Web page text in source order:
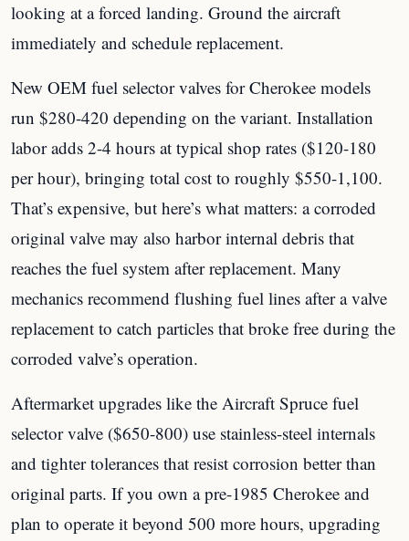
looking at a forced landing. Ground the aircraft
immediately and schedule replacement.
New OEM fuel selector valves for Cherokee models
run $280-420 depending on the variant. Installation
labor adds 2-4 hours at typical shop rates ($120-180
per hour), bringing total cost to roughly $550-1,100.
That’s expensive, but here’s what matters: a corroded
original valve may also harbor internal debris that
reaches the fuel system after replacement. Many
mechanics recommend flushing fuel lines after a valve
replacement to catch particles that broke free during the
corroded valve’s operation.
Aftermarket upgrades like the Aircraft Spruce fuel
selector valve ($650-800) use stainless-steel internals
and tighter tolerances that resist corrosion better than
original parts. If you own a pre-1985 Cherokee and
plan to operate it beyond 500 more hours, upgrading